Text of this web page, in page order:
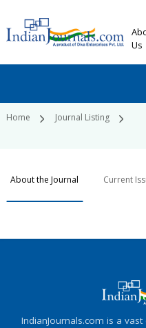
Us
Home Journal Listing
About the Journal Current
IndianJournals.com is a